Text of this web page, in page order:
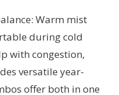
Warm mist
during cold
with congestion,
versatile year-
offer both in one